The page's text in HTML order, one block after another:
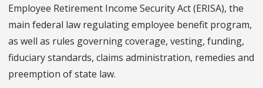
Employee Retirement Income Security Act (ERISA), the
main federal law regulating employee benefit program,
as well as rules governing coverage, vesting, funding,
fiduciary standards, claims administration, remedies and
preemption of state law.